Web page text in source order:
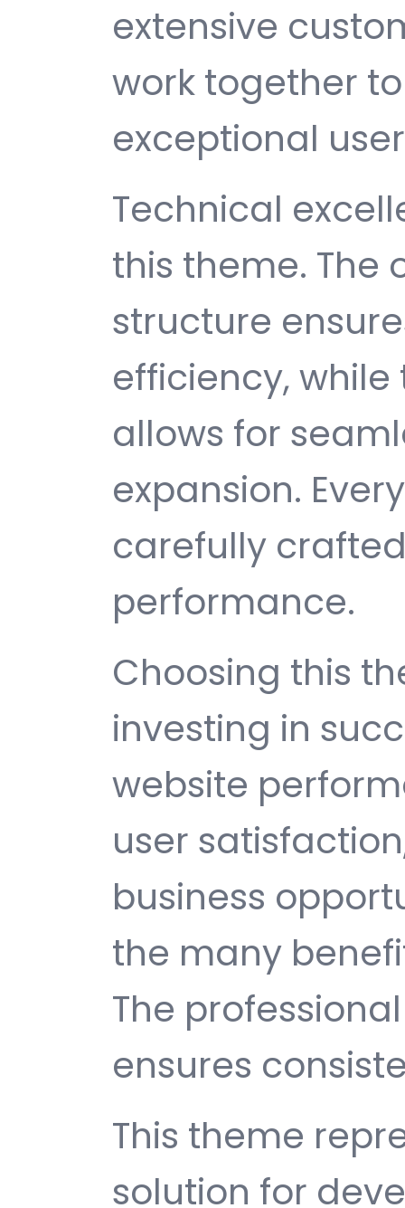
extensive
work together
exceptional
Technical
this theme. The
structure
efficiency,
allows for
expansion.
carefully
performance.
Choosing this
investing in
website
user
business
the many
The
ensures
This theme
solution for